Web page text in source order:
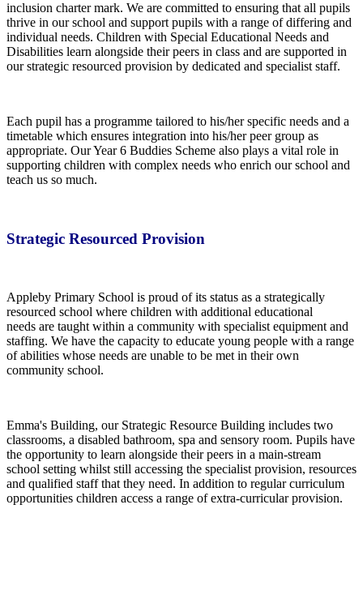
inclusion charter mark. We are committed to ensuring that all pupils
thrive in our school and support pupils with a range of differing and
individual needs. Children with Special Educational Needs and
Disabilities learn alongside their peers in class and are supported in
our strategic resourced provision by dedicated and specialist staff.
Each pupil has a programme tailored to his/her specific needs and a
timetable which ensures integration into his/her peer group as
appropriate. Our Year 6 Buddies Scheme also plays a vital role in
supporting children with complex needs who enrich our school and
teach us so much.
Strategic Resourced Provision
Appleby Primary School is proud of its status as a strategically
resourced school where children with additional educational
needs are taught within a community with specialist equipment and
staffing. We have the capacity to educate young people with a range
of abilities whose needs are unable to be met in their own
community school.
Emma's Building, our Strategic Resource Building includes two
classrooms, a disabled bathroom, spa and sensory room. Pupils have
the opportunity to learn alongside their peers in a main-stream
school setting whilst still accessing the specialist provision, resources
and qualified staff that they need. In addition to regular curriculum
opportunities children access a range of extra-curricular provision.